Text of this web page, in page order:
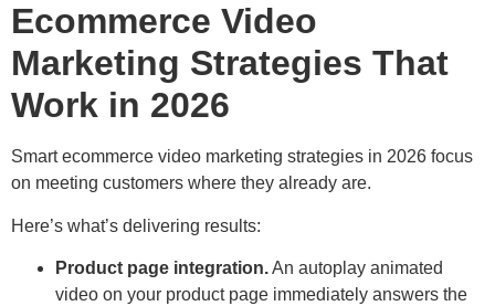
Ecommerce Video
Marketing Strategies That
Work in 2026
Smart ecommerce video marketing strategies in 2026 focus
on meeting customers where they already are.
Here’s what’s delivering results:
Product page integration.An autoplay animated
video on your product page immediately answers the